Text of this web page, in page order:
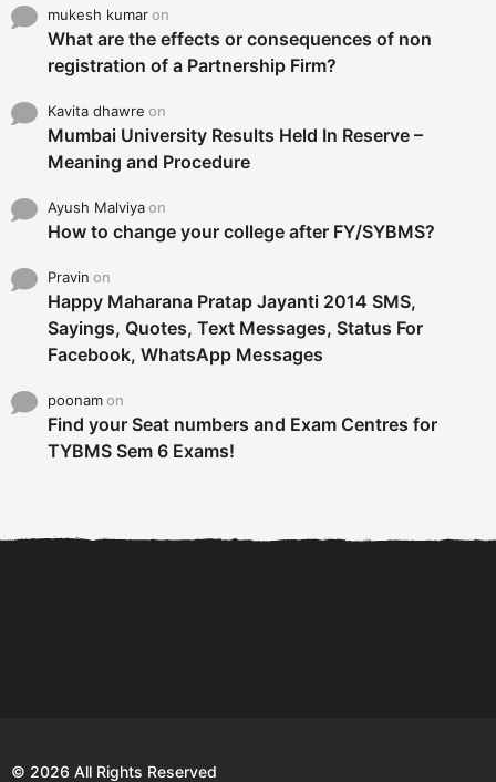
mukesh kumaron
What are the effects or consequences of non
registration of a Partnership Firm?
Kavita dhawre on
Mumbai University Results Held In Reserve –
Meaning and Procedure
Ayush Malviyaon
How to change your college after FY/SYBMS?
Pravin on
Happy Maharana Pratap Jayanti 2014 SMS,
Sayings, Quotes, Text Messages, Status For
Facebook, WhatsApp Messages
poonamon
Find your Seat numbers and Exam Centres for
TYBMS Sem 6 Exams!
© 2026 All Rights Reserved